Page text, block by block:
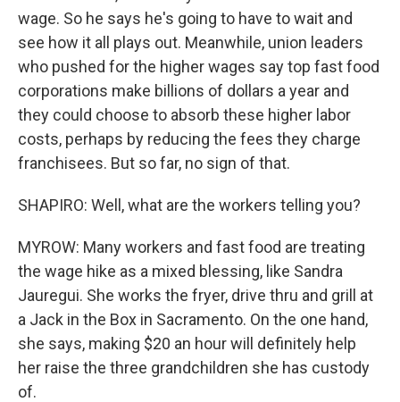
wage. So he says he's going to have to wait and
see how it all plays out. Meanwhile, union leaders
who pushed for the higher wages say top fast food
corporations make billions of dollars a year and
they could choose to absorb these higher labor
costs, perhaps by reducing the fees they charge
franchisees. But so far, no sign of that.
SHAPIRO: Well, what are the workers telling you?
MYROW: Many workers and fast food are treating
the wage hike as a mixed blessing, like Sandra
Jauregui. She works the fryer, drive thru and grill at
a Jack in the Box in Sacramento. On the one hand,
she says, making $20 an hour will definitely help
her raise the three grandchildren she has custody
of.